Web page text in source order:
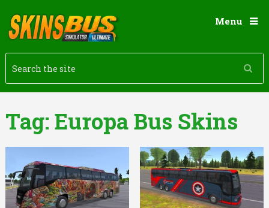
Menu
Tag:Europa Bus Skins